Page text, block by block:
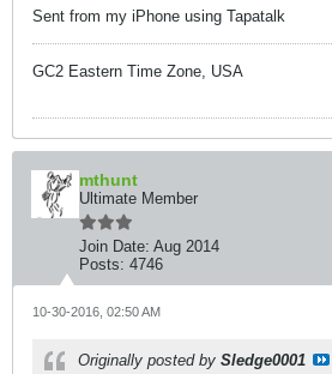
Sent from my iPhone using Tapatalk
GC2 Eastern Time Zone, USA
mthunt
Ultimate Member
Join Date: Aug 2014
Posts: 4746
10-30-2016, 02:50 AM
Originally posted by Sledge0001